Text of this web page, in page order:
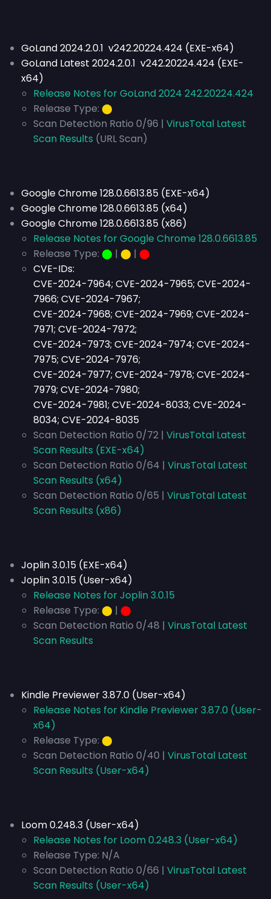
GoLand 2024.2.0.1 v242.20224.424 (EXE-x64)
GoLand Latest 2024.2.0.1 v242.20224.424 (EXE-
x64)
Release Notes for GoLand 2024 242.20224.424
Release Type: ⬤
Scan Detection Ratio 0/96 | VirusTotal Latest
Scan Results (URL Scan)
Google Chrome 128.0.6613.85 (EXE-x64)
Google Chrome 128.0.6613.85 (x64)
Google Chrome 128.0.6613.85 (x86)
Release Notes for Google Chrome 128.0.6613.85
Release Type: ⬤ | ⬤ | ⬤
CVE-IDs:
CVE-2024-7964; CVE-2024-7965; CVE-2024-
7966; CVE-2024-7967;
CVE-2024-7968; CVE-2024-7969; CVE-2024-
7971; CVE-2024-7972;
CVE-2024-7973; CVE-2024-7974; CVE-2024-
7975; CVE-2024-7976;
CVE-2024-7977; CVE-2024-7978; CVE-2024-
7979; CVE-2024-7980;
CVE-2024-7981; CVE-2024-8033; CVE-2024-
8034; CVE-2024-8035
Scan Detection Ratio 0/72 | VirusTotal Latest
Scan Results (EXE-x64)
Scan Detection Ratio 0/64 | VirusTotal Latest
Scan Results (x64)
Scan Detection Ratio 0/65 | VirusTotal Latest
Scan Results (x86)
Joplin 3.0.15 (EXE-x64)
Joplin 3.0.15 (User-x64)
Release Notes for Joplin 3.0.15
Release Type: ⬤ | ⬤
Scan Detection Ratio 0/48 | VirusTotal Latest
Scan Results
Kindle Previewer 3.87.0 (User-x64)
Release Notes for Kindle Previewer 3.87.0 (User-
x64)
Release Type: ⬤
Scan Detection Ratio 0/40 | VirusTotal Latest
Scan Results (User-x64)
Loom 0.248.3 (User-x64)
Release Notes for Loom 0.248.3 (User-x64)
Release Type: N/A
Scan Detection Ratio 0/66 | VirusTotal Latest
Scan Results (User-x64)